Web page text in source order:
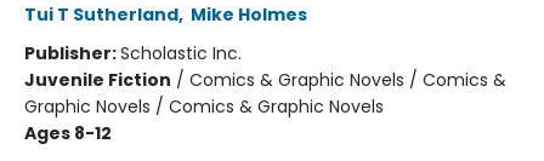
Tui T Sutherland, Mike Holmes
Publisher:Scholastic Inc.
Juvenile Fiction / Comics & Graphic Novels / Comics &
Graphic Novels / Comics & Graphic Novels
Ages 8-12